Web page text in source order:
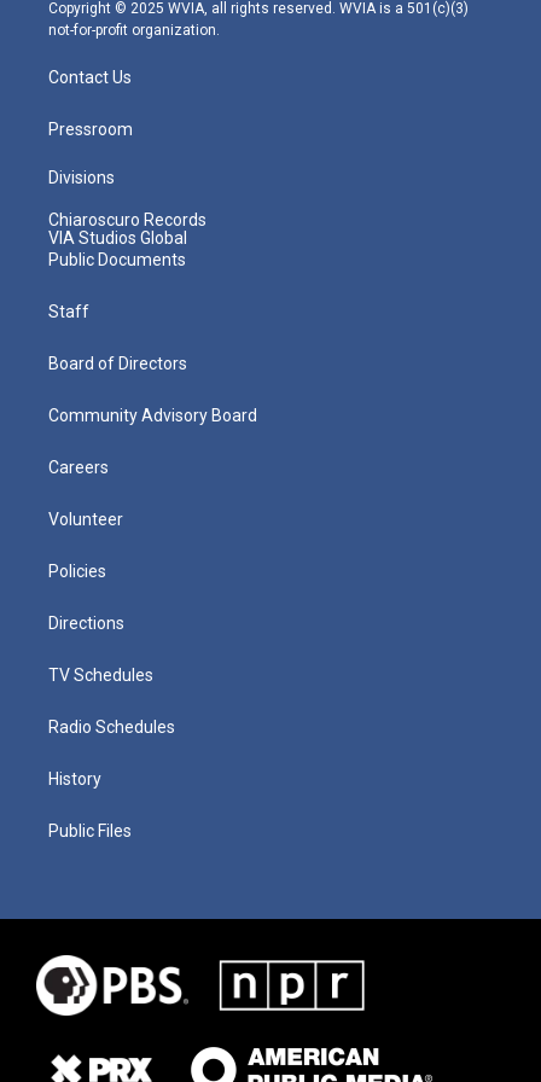
Copyright © 2025 WVIA, all rights reserved. WVIA is a 501(c)(3)
not-for-profit organization.
Contact Us
Pressroom
Divisions
Chiaroscuro Records
VIA Studios Global
Public Documents
Staff
Board of Directors
Community Advisory Board
Careers
Volunteer
Policies
Directions
TV Schedules
Radio Schedules
History
Public Files